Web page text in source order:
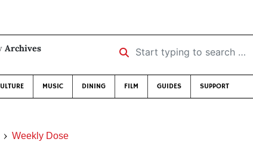
Archives
Start typing to search …
MUSIC DINING FILM GUIDES SUPPORT
Weekly Dose